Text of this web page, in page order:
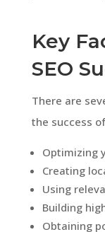
Key
SEO
There are
the success
Optimizing
Creating
Using
Building
Obtaining